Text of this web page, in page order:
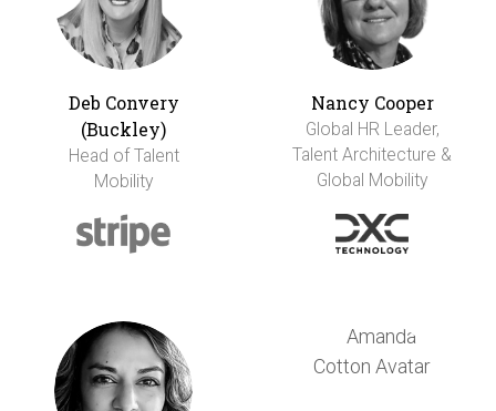
Deb Convery
(Buckley)
Head of Talent
Mobility
Nancy Cooper
Global HR Leader,
Talent Architecture &
Global Mobility